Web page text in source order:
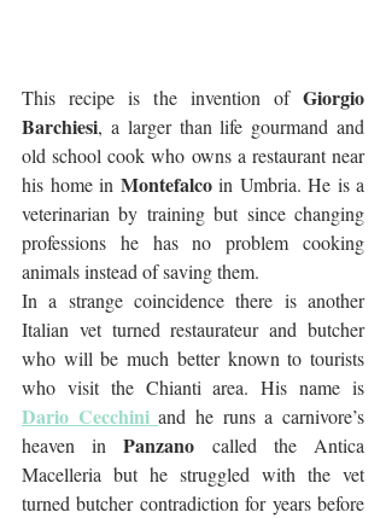
This recipe is the invention of Giorgio
Barchiesi, a larger than life gourmand and
old school cook who owns a restaurant near
his home in Montefalco in Umbria. He is a
veterinarian by training but since changing
professions he has no problem cooking
animals instead of saving them.
In a strange coincidence there is another
Italian vet turned restaurateur and butcher
who will be much better known to tourists
Dario Cecchini and he runs a carnivore’s
heaven in Panzano called the Antica
Macelleria but he struggled with the vet
turned butcher contradiction for years before